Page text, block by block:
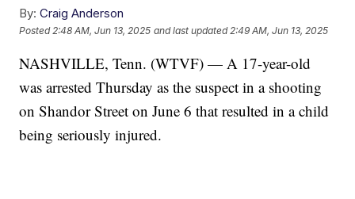
By: Craig Anderson
Posted 2:48 AM, Jun 13, 2025 and last updated 2:49 AM, Jun 13, 2025
NASHVILLE, Tenn. (WTVF) — A 17-year-old
was arrested Thursday as the suspect in a shooting
on Shandor Street on June 6 that resulted in a child
being seriously injured.